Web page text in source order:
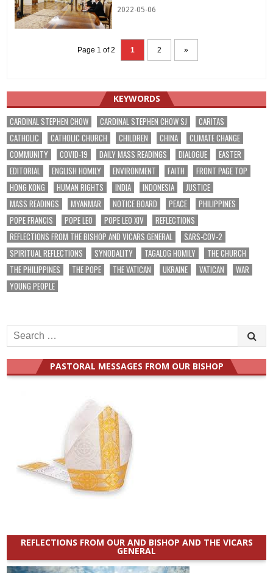
2022-05-06
Page 1 of 2 1 2 »
KEYWORDS
CARDINAL STEPHEN CHOW CARDINAL STEPHEN CHOW SJ
CARITAS
CATHOLIC
CATHOLIC CHURCH CHILDREN CHINA
CLIMATE CHANGE
COMMUNITY
COVID-19 DAILY MASS READINGS DIALOGUE
EASTER
EDITORIAL
ENGLISH HOMILY ENVIRONMENT FAITH
FRONT PAGE TOP
HONG KONG
HUMAN RIGHTS INDIA INDONESIA
JUSTICE
MASS READINGS
MYANMAR NOTICE BOARD PEACE
PHILIPPINES
POPE FRANCIS
POPE LEO POPE LEO XIV
REFLECTIONS
REFLECTIONS FROM THE BISHOP AND VICARS GENERAL
SARS-COV-2
SPIRITUAL REFLECTIONS
SYNODALITY TAGALOG HOMILY
THE CHURCH
THE PHILIPPINES
THE POPE THE VATICAN UKRAINE VATICAN
WAR
YOUNG PEOPLE
Search
for:
PASTORAL MESSAGES FROM OUR BISHOP
REFLECTIONS FROM OUR AND BISHOP AND THE VICARS
GENERAL